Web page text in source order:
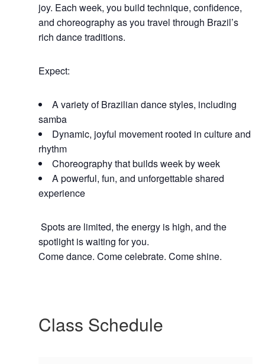
joy. Each week, you build technique, confidence,
and choreography as you travel through Brazil’s
rich dance traditions.
Expect:
A variety of Brazilian dance styles, including
samba
Dynamic, joyful movement rooted in culture and
rhythm
Choreography that builds week by week
A powerful, fun, and unforgettable shared
experience
Spots are limited, the energy is high, and the
spotlight is waiting for you.
Come dance. Come celebrate. Come shine.
Class Schedule